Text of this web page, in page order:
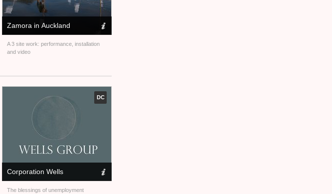
Zamora in Auckland
A 3 site work: performance, installation
and video
DC
Corporation Wells
The blessings of unemployment